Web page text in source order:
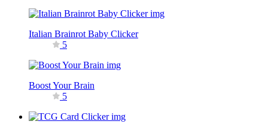
Italian Brainrot Baby Clicker
5
Boost Your Brain
5